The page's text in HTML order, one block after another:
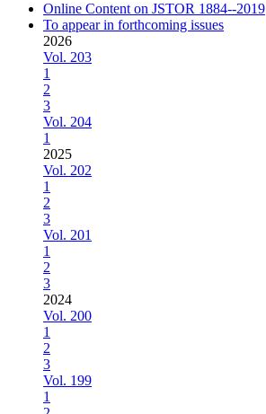
Online Content on JSTOR 1884--2019
To appear in forthcoming issues
2026
Vol. 203
1
2
3
Vol. 204
1
2025
Vol. 202
1
2
3
Vol. 201
1
2
3
2024
Vol. 200
1
2
3
Vol. 199
1